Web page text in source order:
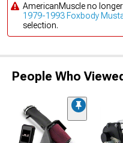
AmericanMuscle no
1979-1993 Foxbody
selection.
People Who